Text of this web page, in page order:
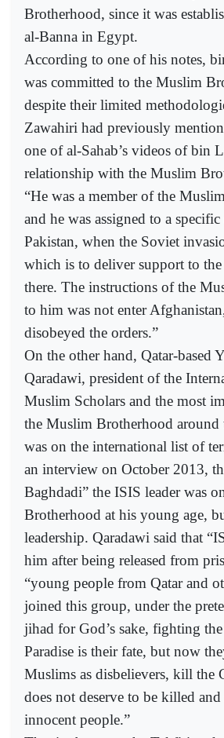
Brotherhood, since it was
al-Banna in Egypt.
According to one of his notes,
was committed to the Muslim
despite their limited
Zawahiri had previously
one of al-Sahab’s videos of bin
relationship with the Muslim
“He was a member of the
and he was assigned to a
Pakistan, when the Soviet
which is to deliver support to
there. The instructions of the
to him was not enter
disobeyed the orders.”
On the other hand, Qatar-based
Qaradawi, president of the
Muslim Scholars and the most
the Muslim Brotherhood around
was on the international list of
an interview on October 2013,
Baghdadi” the ISIS leader was
Brotherhood at his young age,
leadership. Qaradawi said that
him after being released from
“young people from Qatar and
joined this group, under the
jihad for God’s sake, fighting
Paradise is their fate, but now
Muslims as disbelievers, kill the
does not deserve to be killed
innocent people.”